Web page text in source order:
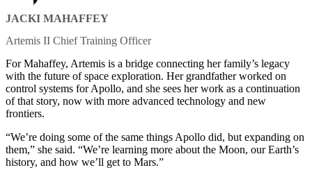
JACKI MAHAFFEY
Artemis II Chief Training Officer
For Mahaffey, Artemis is a bridge connecting her family’s legacy
with the future of space exploration. Her grandfather worked on
control systems for Apollo, and she sees her work as a continuation
of that story, now with more advanced technology and new
frontiers.
“We’re doing some of the same things Apollo did, but expanding on
them,” she said. “We’re learning more about the Moon, our Earth’s
history, and how we’ll get to Mars.”